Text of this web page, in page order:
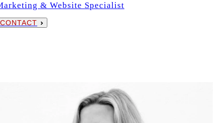
& Website Specialist
CONTACT